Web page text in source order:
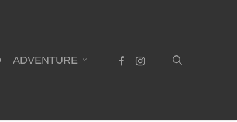
ADVENTURE facebookinstagram